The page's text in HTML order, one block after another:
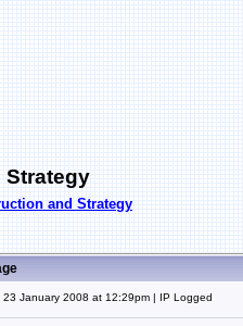
Strategy
and Strategy
23 January 2008 at 12:29pm | IP Logged